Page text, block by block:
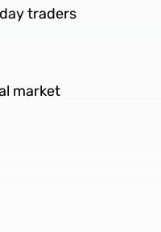
traders
market